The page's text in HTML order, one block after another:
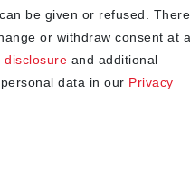
be given or refused. There
or withdraw consent at a
disclosure and additional
data in our Privacy